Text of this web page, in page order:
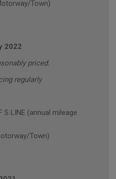
Town)
2022
priced.
regularly
S LINE (annual mileage
Town)